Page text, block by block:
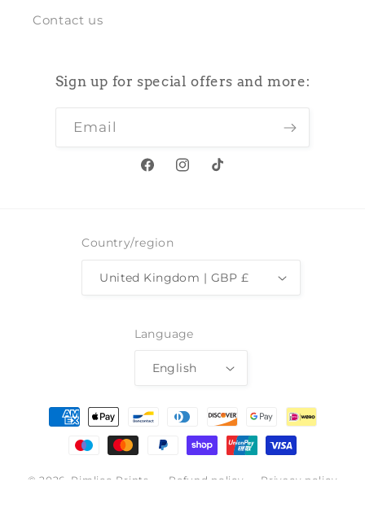
Contact us
Sign up for special offers and more:
Email
FacebookInstagram
TikTok
Country/region
United Kingdom | GBP £
Language
English
Payment
methods
© 2026, Pimlico Prints Refund policy Privacy policy